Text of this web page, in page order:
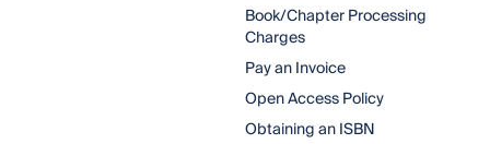
Book/Chapter Processing
Charges
Pay an Invoice
Open Access Policy
Obtaining an ISBN